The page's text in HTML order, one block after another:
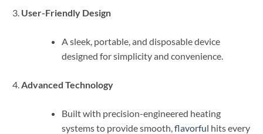
User-Friendly Design
A sleek, portable, and disposable device
designed for simplicity and convenience.
Advanced Technology
Built with precision-engineered heating
systems to provide smooth, flavorful hits every